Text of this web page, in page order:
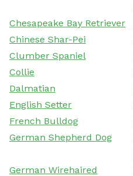
Chesapeake Bay Retriever
Chinese Shar-Pei
Clumber Spaniel
Collie
Dalmatian
English Setter
French Bulldog
German Shepherd Dog
German Wirehaired